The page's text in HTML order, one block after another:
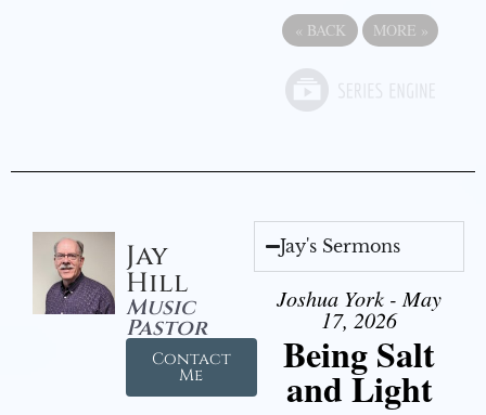
« BACK MORE »
Jay
Hill
Music
Pastor
Contact
Me
Jay's Sermons
Joshua York - May
17, 2026
Being Salt
and Light